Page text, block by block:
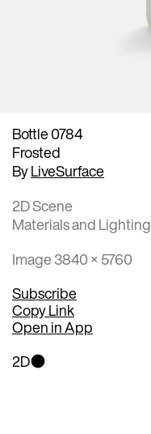
Bottle 0784
Frosted
ByLiveSurface
2D Scene
Materials and Lighting
Image 3840 × 5760
Subscribe
Copy Link
Open in App
2D